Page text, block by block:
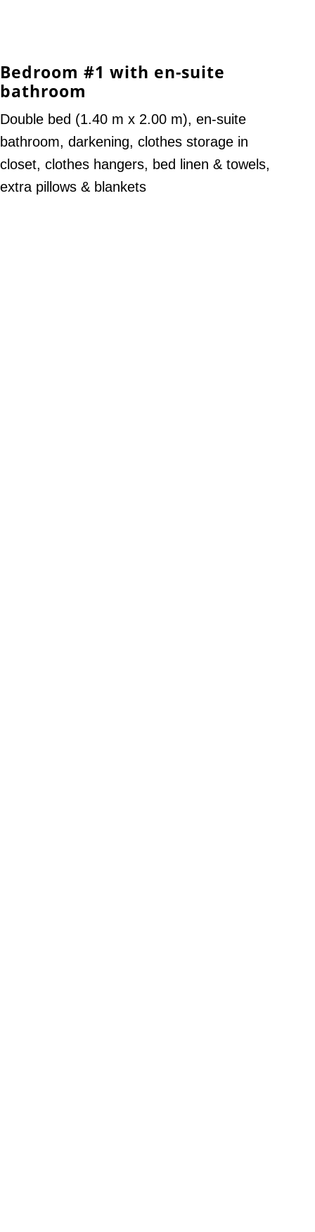
Bedroom #1 with en-suite
bathroom
Double bed (1.40 m x 2.00 m), en-suite
bathroom, darkening, clothes storage in
closet, clothes hangers, bed linen & towels,
extra pillows & blankets